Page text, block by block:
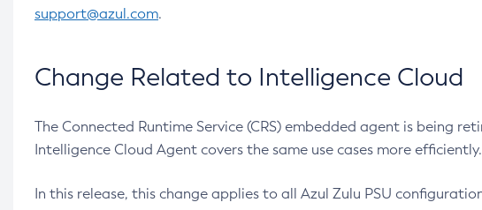
support@azul.com.
Change Related to Intelligence Cloud
The Connected Runtime Service (CRS) embedded agent is being
Intelligence Cloud Agent covers the same use cases more efficiently.
In this release, this change applies to all Azul Zulu PSU